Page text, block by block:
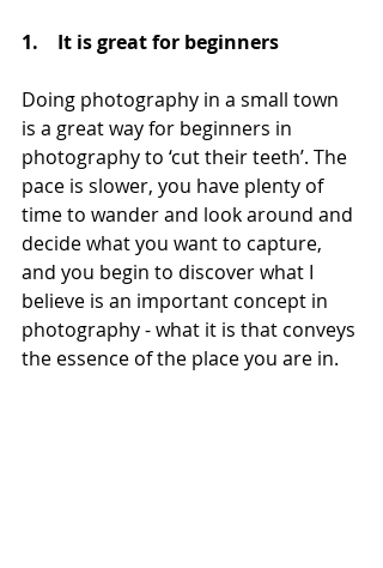
1.    It is great for beginners
Doing photography in a small town
is a great way for beginners in
photography to ‘cut their teeth’. The
pace is slower, you have plenty of
time to wander and look around and
decide what you want to capture,
and you begin to discover what I
believe is an important concept in
photography - what it is that conveys
the essence of the place you are in.